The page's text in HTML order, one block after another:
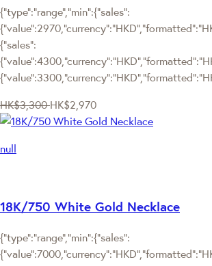
{"type":"range","min":{"sales":
{"sales":
HK$3,300 HK$2,970
null
18K/750 White Gold Necklace
{"type":"range","min":{"sales":